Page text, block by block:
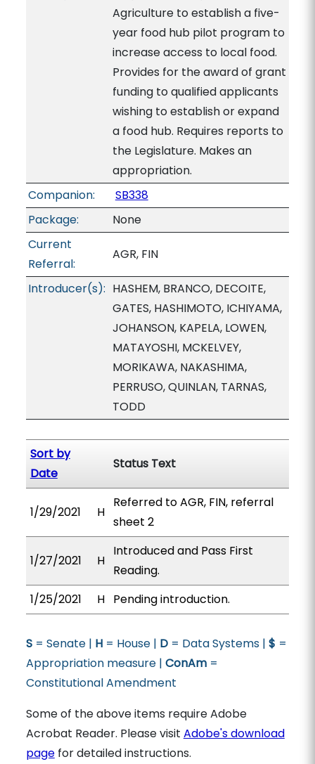
Agriculture to establish a five-
year food hub pilot program to
increase access to local food.
Provides for the award of grant
funding to qualified applicants
wishing to establish or expand
a food hub. Requires reports to
the Legislature. Makes an
appropriation.
Companion:
SB338
Package:
None
Current
Referral:
AGR, FIN
Introducer(s): HASHEM, BRANCO, DECOITE,
GATES, HASHIMOTO, ICHIYAMA,
JOHANSON, KAPELA, LOWEN,
MATAYOSHI, MCKELVEY,
MORIKAWA, NAKASHIMA,
PERRUSO, QUINLAN, TARNAS,
TODD
Sort by
Date
Status Text
1/29/2021 H
Referred to AGR, FIN, referral
sheet 2
1/27/2021 H
Introduced and Pass First
Reading.
1/25/2021
H Pending introduction.
S= Senate | H= House | D= Data Systems | $ =
Appropriation measure | ConAm=
Constitutional Amendment
Some of the above items require Adobe
Acrobat Reader. Please visit Adobe's download
pagefor detailed instructions.